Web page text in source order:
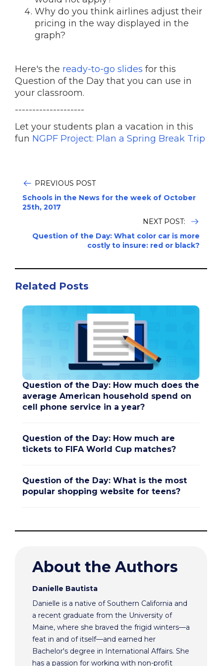
Why do you think airlines adjust their
pricing in the way displayed in the
graph?
Here's the ready-to-go slides for this
Question of the Day that you can use in
your classroom.
--------------------
Let your students plan a vacation in this
fun NGPF Project: Plan a Spring Break Trip
PREVIOUS POST
Schools in the News for the week of October
25th, 2017
NEXT POST:
Question of the Day: What color car is more
costly to insure: red or black?
Related Posts
Question of the Day: How much does the
average American household spend on
cell phone service in a year?
Question of the Day: How much are
tickets to FIFA World Cup matches?
Question of the Day: What is the most
popular shopping website for teens?
About the Authors
Danielle Bautista
Danielle is a native of Southern California and
a recent graduate from the University of
Maine, where she braved the frigid winters—a
feat in and of itself—and earned her
Bachelor's degree in International Affairs. She
has a passion for working with non-profit